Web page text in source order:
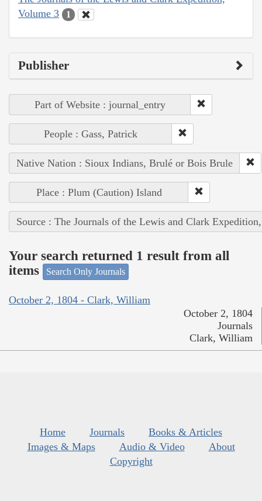
Volume 3
1
Publisher
Part of Website : journal_entry
People : Gass, Patrick
Native Nation : Sioux Indians, Brulé or Bois Brule
Place : Plum (Caution) Island
Source : The Journals of the Lewis and Clark
Your search returned 1 result from all
items
Search Only Journals
October 2, 1804 - Clark, William
October 2, 1804
Journals
Clark, William
Home Journals
Books & Articles
Images & Maps
Audio & Video
About
Copyright